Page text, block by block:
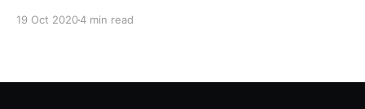
19 Oct 20204 min read